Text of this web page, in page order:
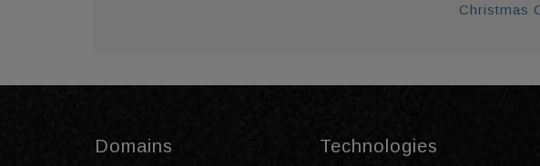
Christmas
Domains Technologies